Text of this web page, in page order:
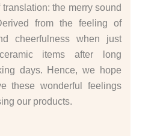
translation: the merry sound
from the feeling of
cheerfulness when just
items after long
days. Hence, we hope
these wonderful feelings
our products.